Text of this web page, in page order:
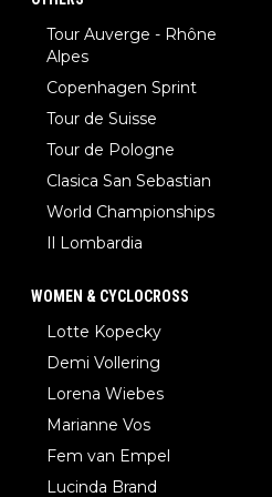
Tour Auverge - Rhône
Alpes
Copenhagen Sprint
Tour de Suisse
Tour de Pologne
Clasica San Sebastian
World Championships
Il Lombardia
WOMEN & CYCLOCROSS
Lotte Kopecky
Demi Vollering
Lorena Wiebes
Marianne Vos
Fem van Empel
Lucinda Brand